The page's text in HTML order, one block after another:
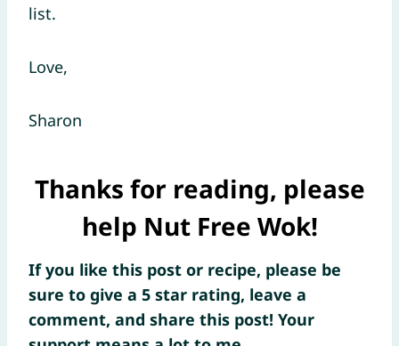
list.
Love,
Sharon
Thanks for reading, please
help Nut Free Wok!
If you like this post or recipe, please be
sure to give a 5 star rating, leave a
comment, and share this post! Your